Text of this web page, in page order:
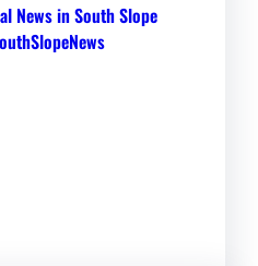
News in South Slope